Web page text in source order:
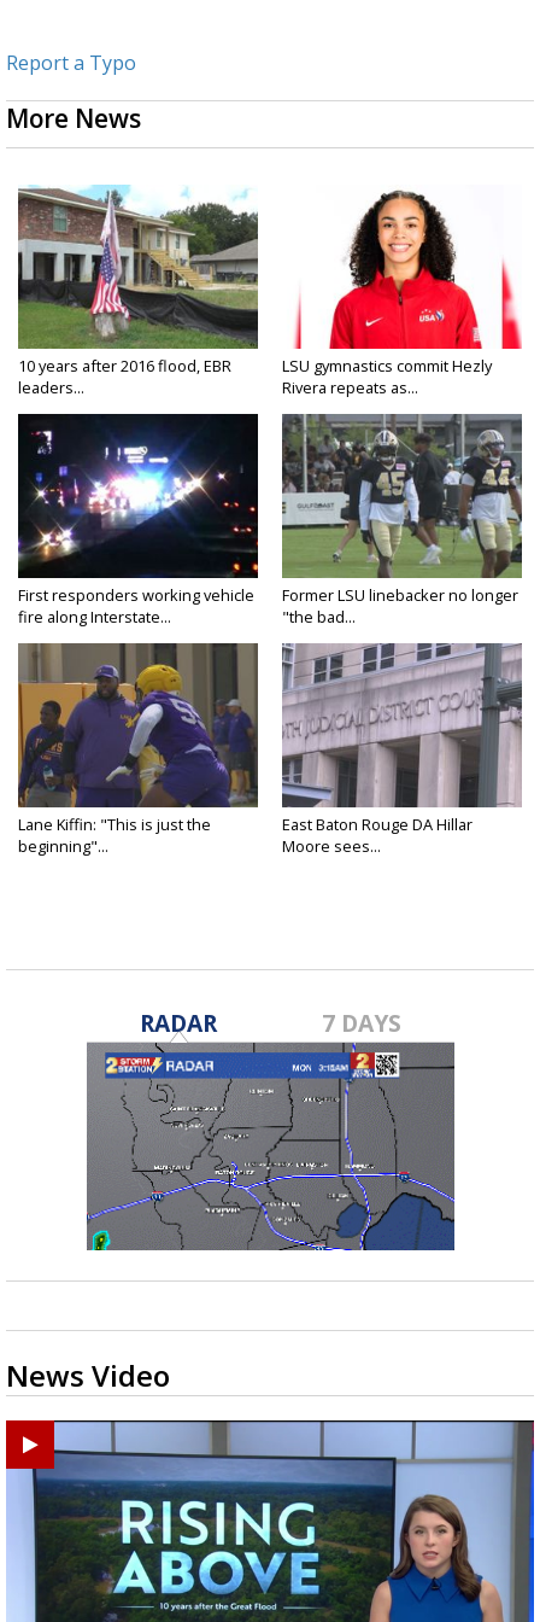
Report a Typo
More News
10 years after 2016 flood, EBR
leaders...
LSU gymnastics commit Hezly
Rivera repeats as...
First responders working vehicle
fire along Interstate...
Former LSU linebacker no longer
"the bad...
Lane Kiffin: "This is just the
beginning"...
East Baton Rouge DA Hillar
Moore sees...
RADAR 7 DAYS
News Video